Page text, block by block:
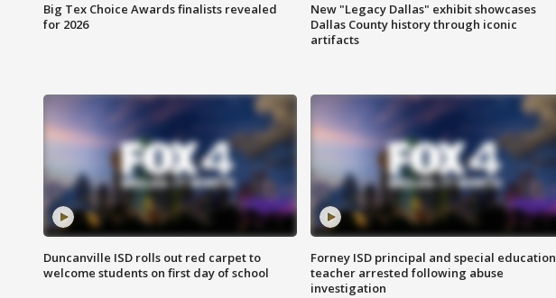
Big Tex Choice Awards finalists revealed
for 2026
New "Legacy Dallas" exhibit showcases
Dallas County history through iconic
artifacts
Duncanville ISD rolls out red carpet to
welcome students on first day of school
Forney ISD principal and special education
teacher arrested following abuse
investigation